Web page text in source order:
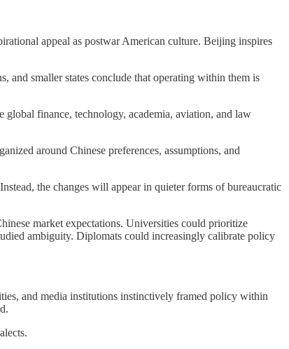
appeal as postwar American culture. Beijing inspires
and smaller states conclude that operating within them is
global finance, technology, academia, aviation, and law
around Chinese preferences, assumptions, and
the changes will appear in quieter forms of bureaucratic
market expectations. Universities could prioritize
ambiguity. Diplomats could increasingly calibrate policy
and media institutions instinctively framed policy within